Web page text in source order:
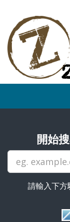
開始
請輸入下